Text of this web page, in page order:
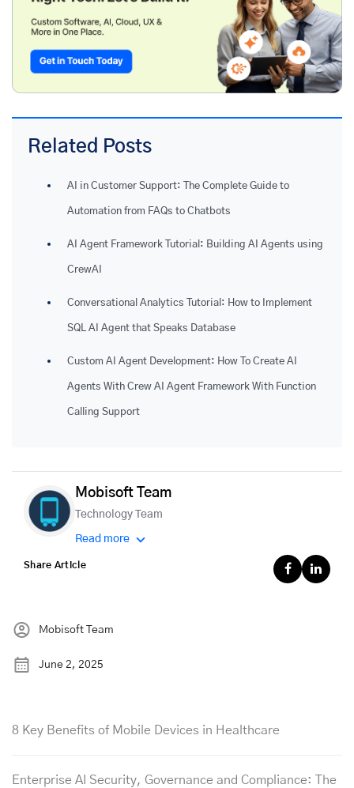
Related Posts
AI in Customer Support: The Complete Guide to
Automation from FAQs to Chatbots
AI Agent Framework Tutorial: Building AI Agents using
CrewAI
Conversational Analytics Tutorial: How to Implement
SQL AI Agent that Speaks Database
Custom AI Agent Development: How To Create AI
Agents With Crew AI Agent Framework With Function
Calling Support
Mobisoft Team
Technology Team
Read more
Share Article
Mobisoft Team
June 2, 2025
8 Key Benefits of Mobile Devices in Healthcare
Enterprise AI Security, Governance and Compliance: The